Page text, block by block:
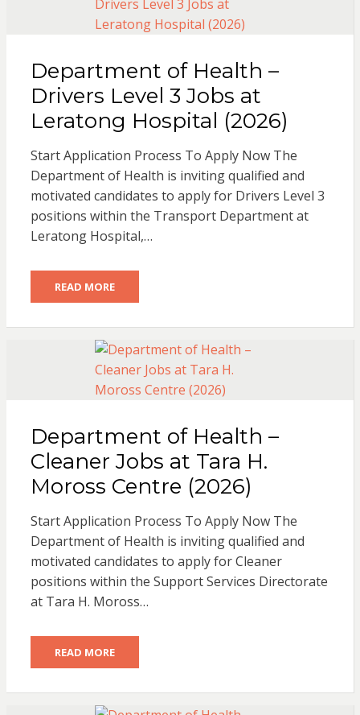
Department of Health –
Drivers Level 3 Jobs at
Leratong Hospital (2026)
Start Application Process To Apply Now The
Department of Health is inviting qualified and
motivated candidates to apply for Drivers Level 3
positions within the Transport Department at
Leratong Hospital,…
READ MORE
Department of Health –
Cleaner Jobs at Tara H.
Moross Centre (2026)
Start Application Process To Apply Now The
Department of Health is inviting qualified and
motivated candidates to apply for Cleaner
positions within the Support Services Directorate
at Tara H. Moross…
READ MORE